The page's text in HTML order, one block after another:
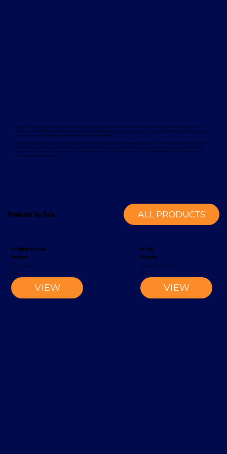
Products for Sale ALL PRODUCTS
EV 1300 Order Picker
Magaziner
Order Picker
VIEW
2002
EK 1100
Magaziner
Narrow-Aisle Forklift
VIEW
2002
Davcon works with leading global manufacturers to deliver dependable and proven forklift rental solutions. Available equipment
includes machines from trusted brands such as Magaziner, Caterpillar, Nuova Detas, and BYD, offering electric and internal combustion
options to suit a wide range of applications and sustainability goals.
To support your rental equipment, Davcon provides comprehensive aftersales services designed to minimise downtime and maximise
operational efficiency. These services include planned maintenance, responsive technical support, genuine spare parts, and optional
annual service contracts. Turnkey installation solutions are also available, delivering a complete mechanical handling solution from a
single, experienced provider.